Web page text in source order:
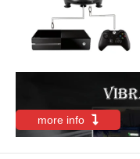
more info